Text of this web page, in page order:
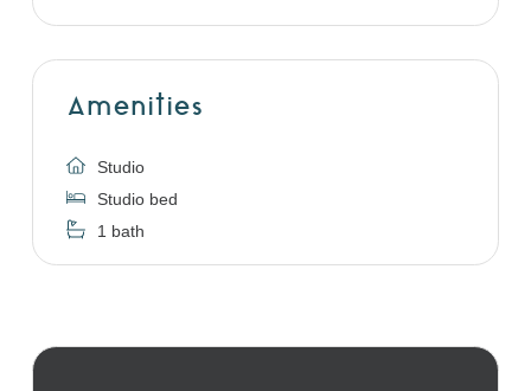
Amenities
Studio
Studio bed
1 bath